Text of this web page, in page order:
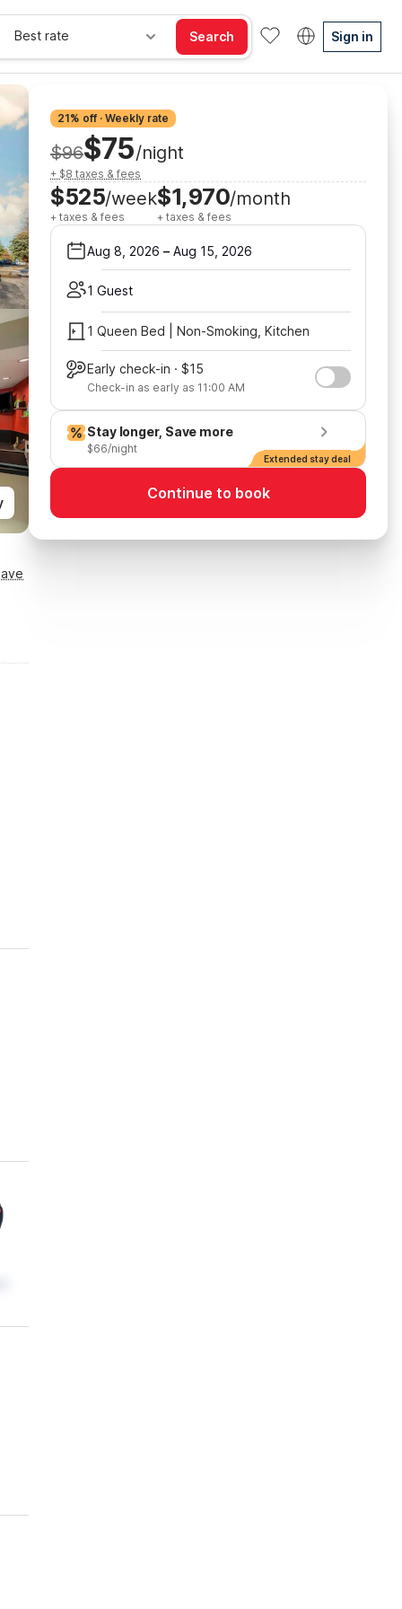
Best rate Search Sign in
21% off · Weekly rate
$96$75/night
+ $8 taxes & fees
$525/week
+ taxes & fees
$1,970/month
+ taxes & fees
Aug 8, 2026 – Aug 15, 2026
1 Guest
1 Queen Bed | Non-Smoking, Kitchen
Early check-in · $15
Check-in as early as 11:00 AM
Stay longer, Save more
$66/night
Extended stay deal
Continue to book